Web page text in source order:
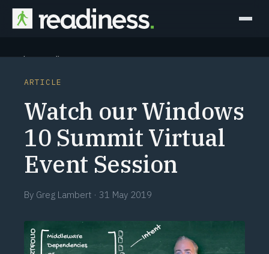
Why Readiness
Partners
Perspectives
Learn
ARTICLE
Watch our Windows
10 Summit Virtual
Event Session
By Greg Lambert · 31 May 2019